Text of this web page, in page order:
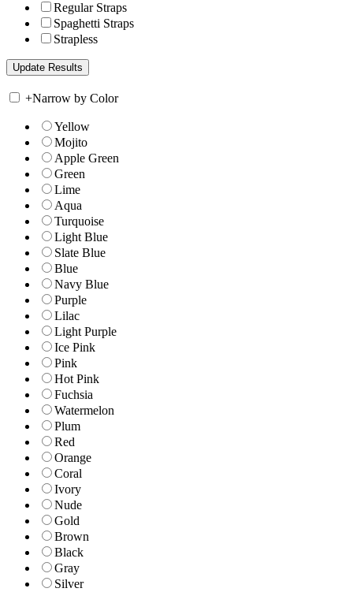
Regular Straps
Spaghetti Straps
Strapless
+Narrow by Color
Yellow
Mojito
Apple Green
Green
Lime
Aqua
Turquoise
Light Blue
Slate Blue
Blue
Navy Blue
Purple
Lilac
Light Purple
Ice Pink
Pink
Hot Pink
Fuchsia
Watermelon
Plum
Red
Orange
Coral
Ivory
Nude
Gold
Brown
Black
Gray
Silver